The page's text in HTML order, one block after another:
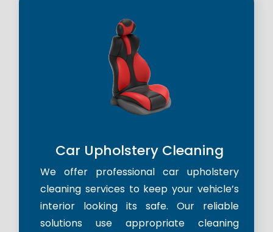
Car Upholstery Cleaning
We offer professional car upholstery
cleaning services to keep your vehicle’s
interior looking its safe. Our reliable
solutions use appropriate cleaning